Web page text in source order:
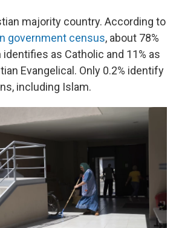
majority country. According to
government census, about 78%
as Catholic and 11% as
Evangelical. Only 0.2% identify
including Islam.